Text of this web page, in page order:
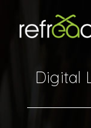
Digital